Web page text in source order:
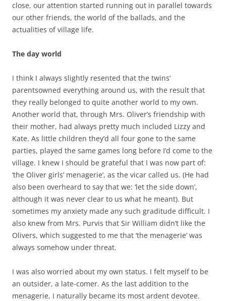
close, our attention started running out in parallel towards
our other friends, the world of the ballads, and the
actualities of village life.
The day world
I think I always slightly resented that the twins’
parentsowned everything around us, with the result that
they really belonged to quite another world to my own.
Another world that, through Mrs. Oliver’s friendship with
their mother, had always pretty much included Lizzy and
Kate. As little children they’d all four gone to the same
parties, played the same games long before I’d come to the
village. I knew I should be grateful that I was now part of:
‘the Oliver girls’ menagerie’, as the vicar called us. (He had
also been overheard to say that we: ‘let the side down’,
although it was never clear to us what he meant). But
sometimes my anxiety made any such graditude difficult. I
also knew from Mrs. Purvis that Sir William didn’t like the
Olivers, which suggested to me that ‘the menagerie’ was
always somehow under threat.
I was also worried about my own status. I felt myself to be
an outsider, a late-comer. As the last addition to the
menagerie, I naturally became its most ardent devotee.